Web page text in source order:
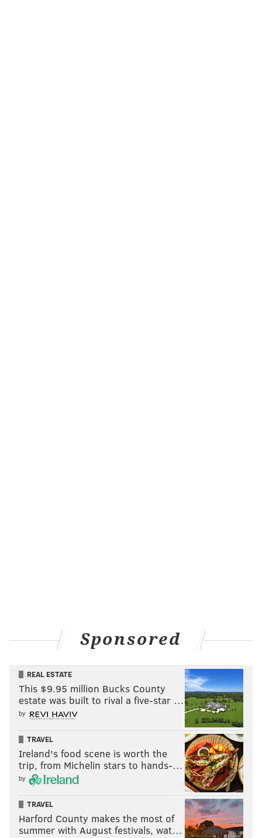
Sponsored
REAL ESTATE
This $9.95 million Bucks County
estate was built to rival a five-star …
by
TRAVEL
Ireland's food scene is worth the
trip, from Michelin stars to hands-…
by
TRAVEL
Harford County makes the most of
summer with August festivals, wat…